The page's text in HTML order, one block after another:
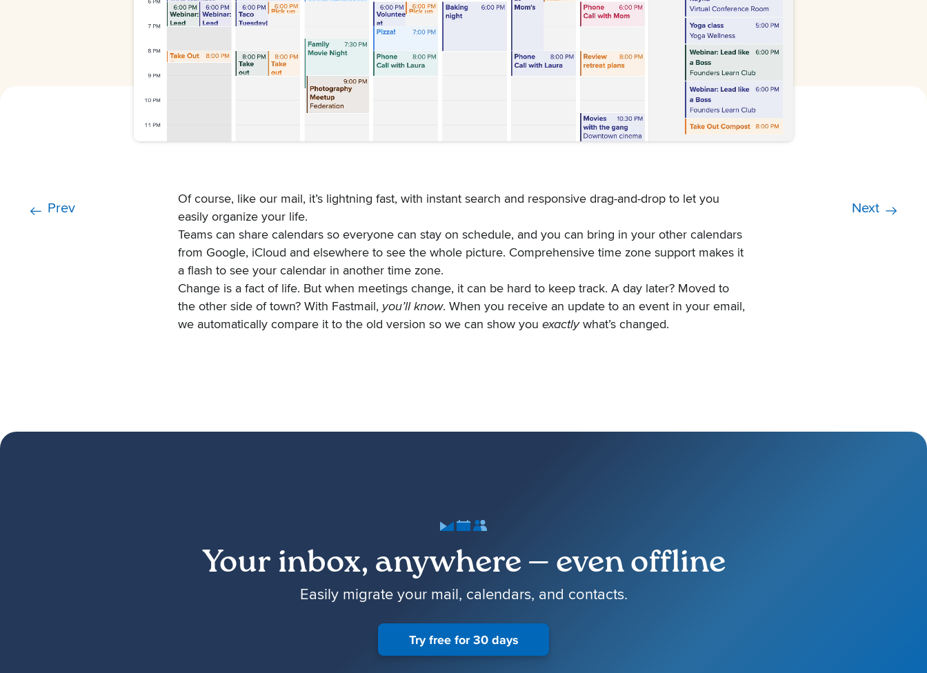
Prev Next
Of course, like our mail, it’s lightning fast, with instant search and responsive drag-and-drop to let you
easily organize your life.
Teams can share calendars so everyone can stay on schedule, and you can bring in your other calendars
from Google, iCloud and elsewhere to see the whole picture. Comprehensive time zone support makes it
a flash to see your calendar in another time zone.
Change is a fact of life. But when meetings change, it can be hard to keep track. A day later? Moved to
the other side of town? With Fastmail, you’ll know. When you receive an update to an event in your email,
we automatically compare it to the old version so we can show youexactlywhat’s changed.
Your inbox, anywhere — even offline
Easily migrate your mail, calendars, and contacts.
Try free for 30 days